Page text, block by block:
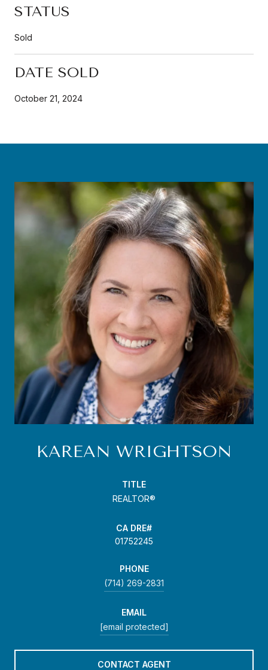
STATUS
Sold
DATE SOLD
October 21, 2024
KAREAN WRIGHTSON
TITLE
REALTOR®
01752245
PHONE
(714) 269-2831
EMAIL
[email protected]
CONTACT AGENT